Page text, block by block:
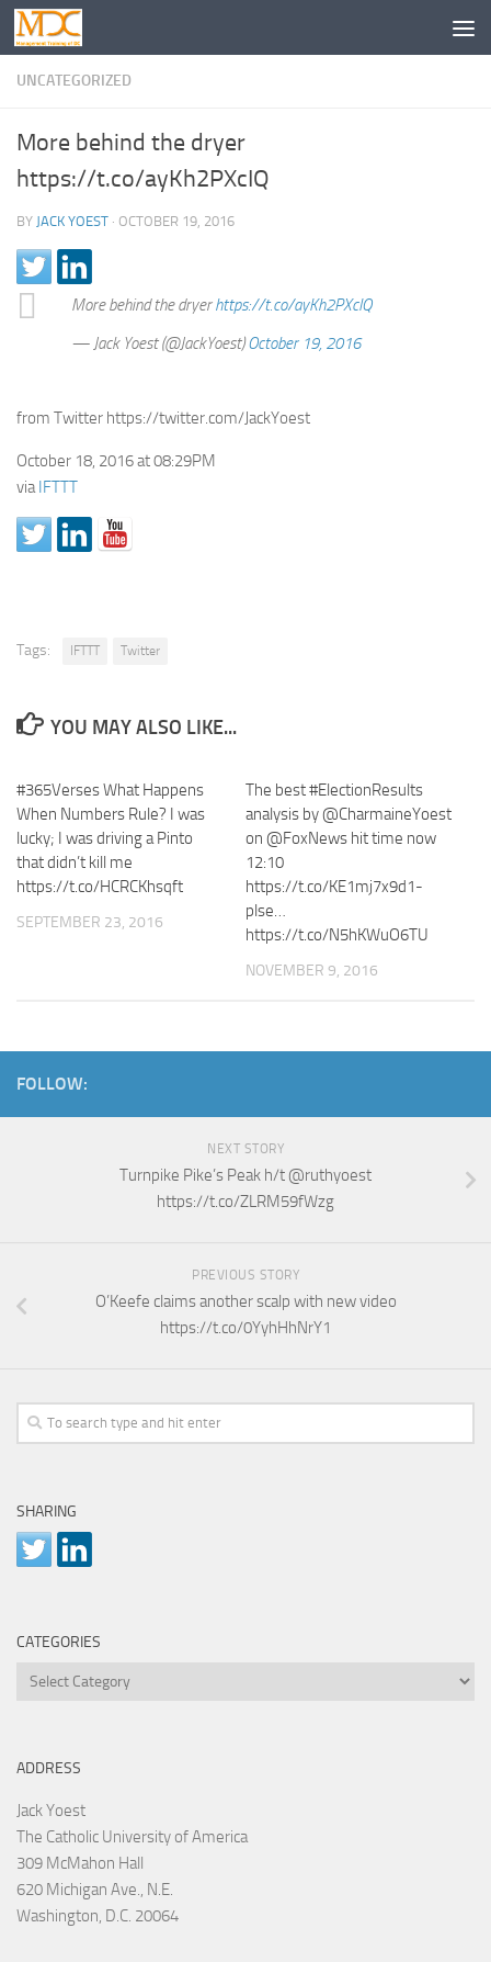
UNCATEGORIZED
More behind the dryer
https://t.co/ayKh2PXcIQ
BY JACK YOEST · OCTOBER 19, 2016
More behind the dryerhttps://t.co/ayKh2PXcIQ
— Jack Yoest (@JackYoest)October 19, 2016
from Twitter https://twitter.com/JackYoest
October 18, 2016 at 08:29PM
viaIFTTT
Tags: IFTTT Twitter
YOU MAY ALSO LIKE...
#365Verses What Happens
When Numbers Rule? I was
lucky; I was driving a Pinto
that didn’t kill me
https://t.co/HCRCKhsqft
SEPTEMBER 23, 2016
The best #ElectionResults
analysis by @CharmaineYoest
on @FoxNews hit time now
12:10
https://t.co/KE1mj7x9d1-
plse…
https://t.co/N5hKWuO6TU
NOVEMBER 9, 2016
FOLLOW:
NEXT STORY
Turnpike Pike’s Peak h/t @ruthyoest
https://t.co/ZLRM59fWzg
PREVIOUS STORY
O’Keefe claims another scalp with new video
https://t.co/0YyhHhNrY1
SHARING
CATEGORIES
Categories
ADDRESS
Jack Yoest
The Catholic University of America
309 McMahon Hall
620 Michigan Ave., N.E.
Washington, D.C. 20064